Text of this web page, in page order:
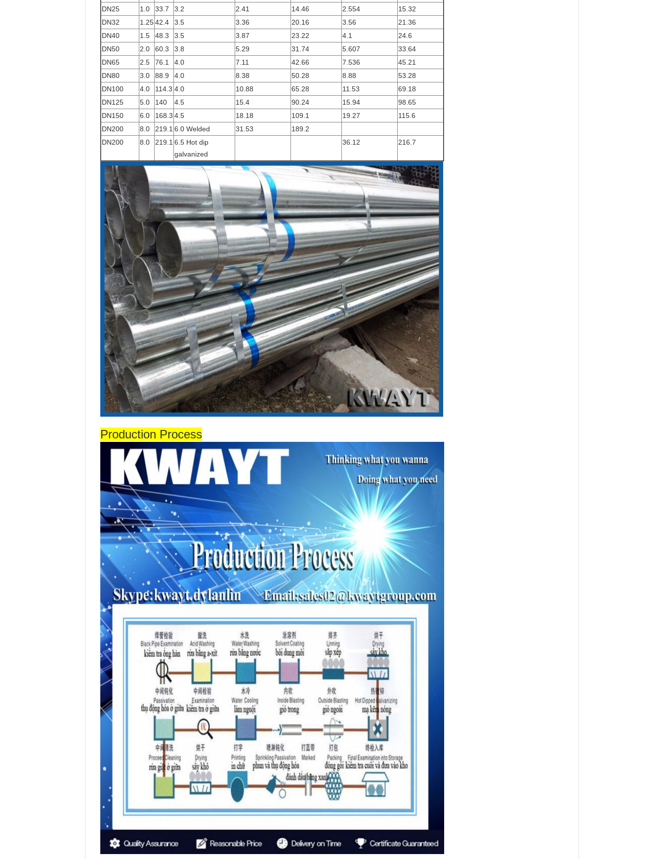
DN25
1.0 33.7 3.2 2.41 14.46 2.554
15.32
DN32
1.2542.4 3.5 3.36 20.16 3.56
21.36
DN40
1.5 48.3 3.5 3.87 23.22 4.1
24.6
DN50
2.0 60.3 3.8 5.29 31.74 5.607
33.64
DN65
2.5 76.1 4.0 7.11 42.66 7.536
45.21
DN80
3.0 88.9 4.0 8.38 50.28 8.88
53.28
DN100
4.0 114.3 4.0 10.88 65.28 11.53
69.18
DN125
5.0 140 4.5 15.4 90.24 15.94
98.65
DN150
6.0 168.3 4.5 18.18 109.1 19.27
115.6
DN200
8.0 219.1 6.0 Welded 31.53
189.2
DN200
8.0 219.1 6.5 Hot dip
galvanized
36.12 216.7
Production Process